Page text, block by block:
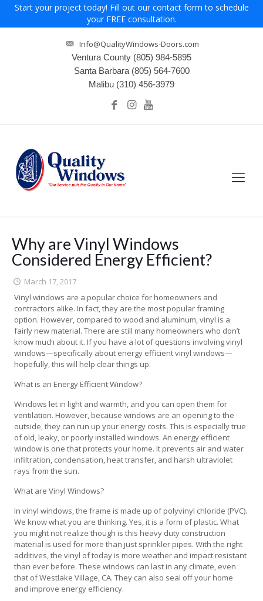
Start your project today! Fill out our contact form to schedule
your FREE consultation.
Info@QualityWindows-Doors.com
Ventura County (805) 984-5895
Santa Barbara (805) 564-7600
Malibu (310) 456-3979
Why are Vinyl Windows
Considered Energy Efficient?
March 17, 2017
Vinyl windows are a popular choice for homeowners and
contractors alike. In fact, they are the most popular framing
option. However, compared to wood and aluminum, vinyl is a
fairly new material. There are still many homeowners who don’t
know much about it. If you have a lot of questions involving vinyl
windows—specifically about energy efficient vinyl windows—
hopefully, this will help clear things up.
What is an Energy Efficient Window?
Windows let in light and warmth, and you can open them for
ventilation. However, because windows are an opening to the
outside, they can run up your energy costs. This is especially true
of old, leaky, or poorly installed windows. An energy efficient
window is one that protects your home. It prevents air and water
infiltration, condensation, heat transfer, and harsh ultraviolet
rays from the sun.
What are Vinyl Windows?
In vinyl windows, the frame is made up of polyvinyl chloride (PVC).
We know what you are thinking. Yes, it is a form of plastic. What
you might not realize though is this heavy duty construction
material is used for more than just sprinkler pipes. With the right
additives, the vinyl of today is more weather and impact resistant
than ever before. These windows can last in any climate, even
that of Westlake Village, CA. They can also seal off your home
and improve energy efficiency.